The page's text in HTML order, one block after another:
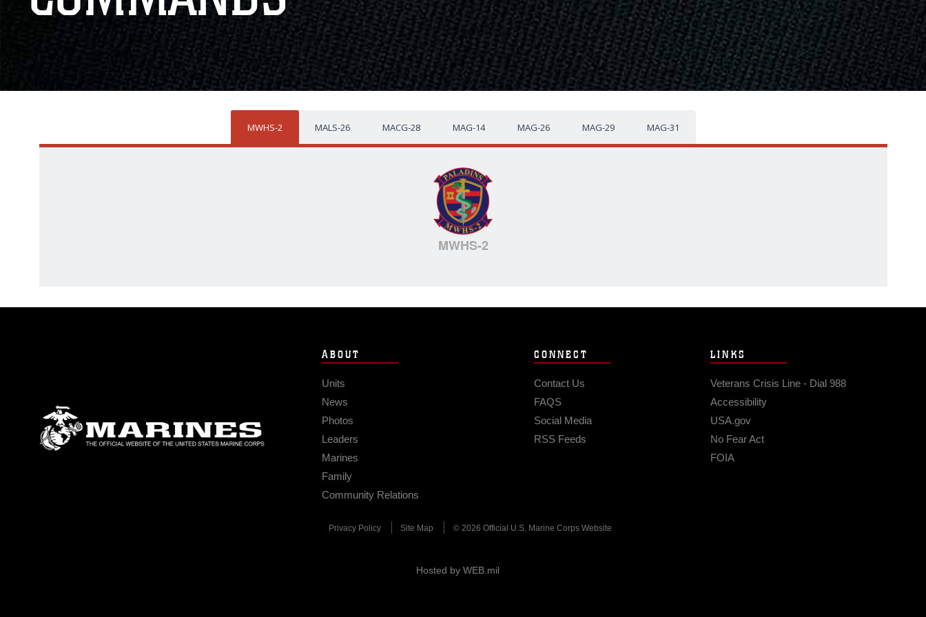
MWHS-2 MALS-26 MACG-28 MAG-14 MAG-26 MAG-29 MAG-31
MWHS-2
ABOUT
Units
News
Photos
Leaders
Marines
Family
Community Relations
CONNECT
Contact Us
FAQS
Social Media
RSS Feeds
LINKS
Veterans Crisis Line - Dial 988
Accessibility
USA.gov
No Fear Act
FOIA
Privacy Policy Site Map © 2026 Official U.S. Marine Corps Website
Hosted by WEB.mil